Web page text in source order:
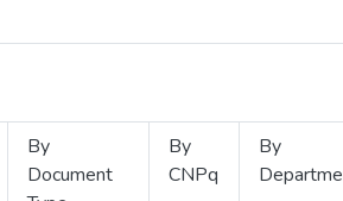
By
Document
By
CNPq
By